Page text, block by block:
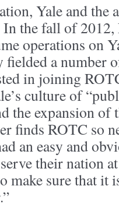
Yale and the
In the fall of
operations on
fielded a number
in joining
culture of
the expansion of
finds ROTC so
an easy and
their nation
make sure that it